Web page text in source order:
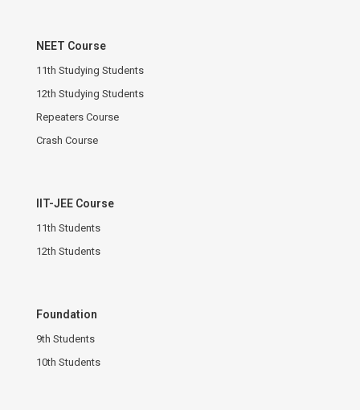
NEET Course
11th Studying Students
12th Studying Students
Repeaters Course
Crash Course
IIT-JEE Course
11th Students
12th Students
Foundation
9th Students
10th Students